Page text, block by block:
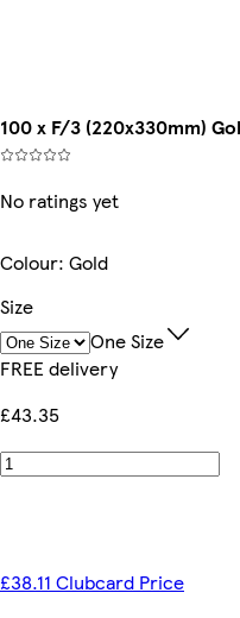
100 x F/3 (220x330mm)
No ratings yet
Colour: Gold
Size
One Size
FREE delivery
£43.35
£38.11 Clubcard Price